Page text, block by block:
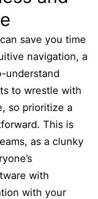
save you time
navigation, a
understand
to wrestle with
so prioritize a
This is
as a clunky
with
with your